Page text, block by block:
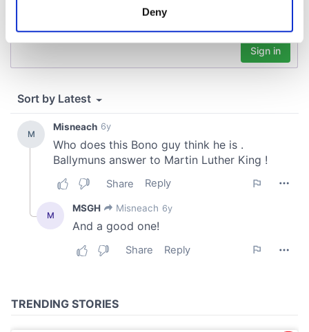
Find out more about how your personal data is processed
We use cookies to personalise content and ads, to
provide social media features and to analyse our traffic.
We also share information about your use of our site with
our social media, advertising and analytics partners who
provided to them or that they’ve collected from your use
of their services.
Deny